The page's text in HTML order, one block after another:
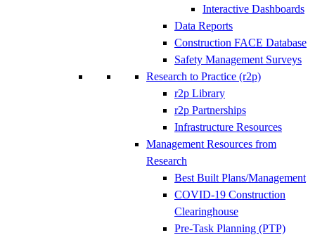
Interactive Dashboards
Data Reports
Construction FACE Database
Safety Management Surveys
Research to Practice (r2p)
r2p Library
r2p Partnerships
Infrastructure Resources
Management Resources from
Research
Best Built Plans/Management
COVID-19 Construction
Clearinghouse
Pre-Task Planning (PTP)